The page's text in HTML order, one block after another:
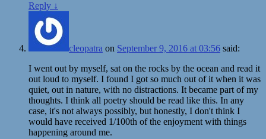
Reply ↓
cleopatra on September 9, 2016 at 03:56 said:
I went out by myself, sat on the rocks by the ocean and read it
out loud to myself. I found I got so much out of it when it was
quiet, out in nature, with no distractions. It became part of my
thoughts. I think all poetry should be read like this. In any
case, it's not always possibly, but honestly, I don't think I
would have received 1/100th of the enjoyment with things
happening around me.